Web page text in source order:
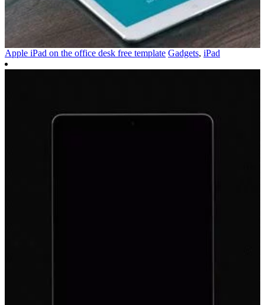
Apple iPad on the office desk free template Gadgets, iPad